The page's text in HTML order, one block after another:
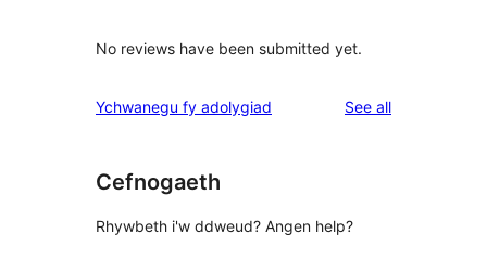
No reviews have been submitted yet.
Ychwanegu fy adolygiad See allreviews
Cefnogaeth
Rhywbeth i'w ddweud? Angen help?